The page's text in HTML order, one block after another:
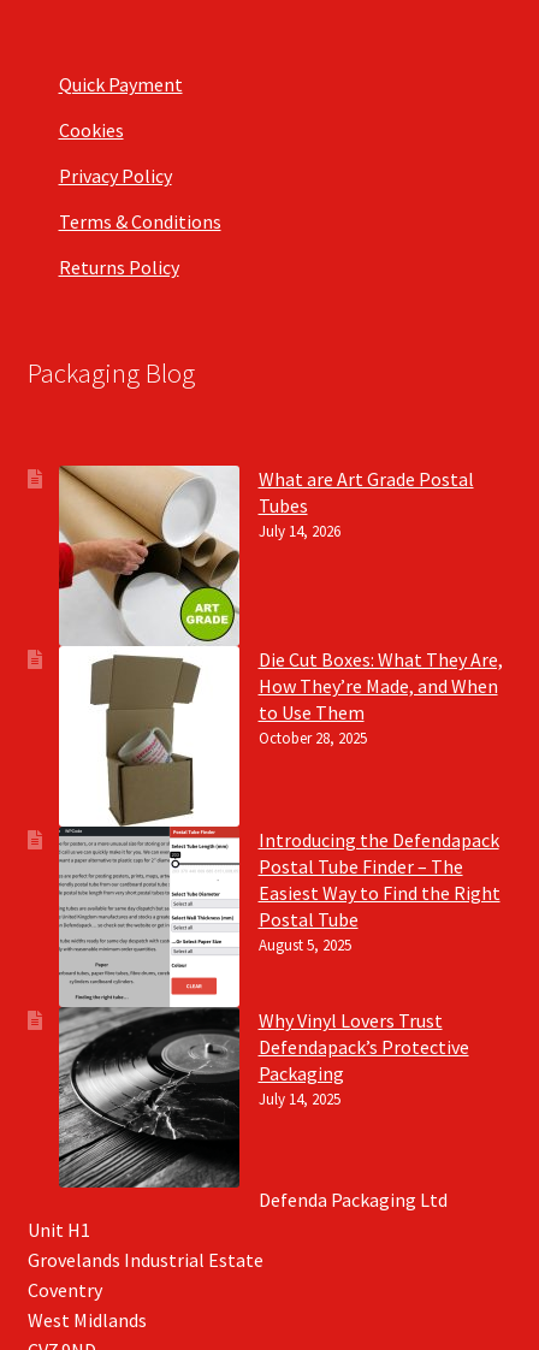
Quick Payment
Cookies
Privacy Policy
Terms & Conditions
Returns Policy
Packaging Blog
What are Art Grade Postal
Tubes
July 14, 2026
Die Cut Boxes: What They Are,
How They’re Made, and When
to Use Them
October 28, 2025
Introducing the Defendapack
Postal Tube Finder – The
Easiest Way to Find the Right
Postal Tube
August 5, 2025
Why Vinyl Lovers Trust
Defendapack’s Protective
Packaging
July 14, 2025
Defenda Packaging Ltd
Unit H1
Grovelands Industrial Estate
Coventry
West Midlands